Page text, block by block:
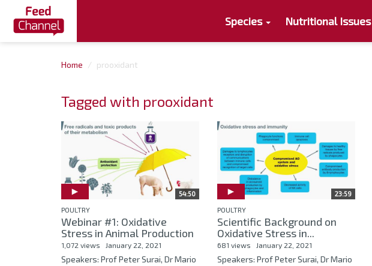
Species Nutritional Issues
Home prooxidant
Tagged with prooxidant
54:50
POULTRY
Webinar #1: Oxidative
Stress in Animal Production
1,072 views January 22, 2021
Speakers: Prof Peter Surai, Dr Mario
23:59
POULTRY
Scientific Background on
Oxidative Stress in...
681 views January 22, 2021
Speakers: Prof Peter Surai, Dr Mario